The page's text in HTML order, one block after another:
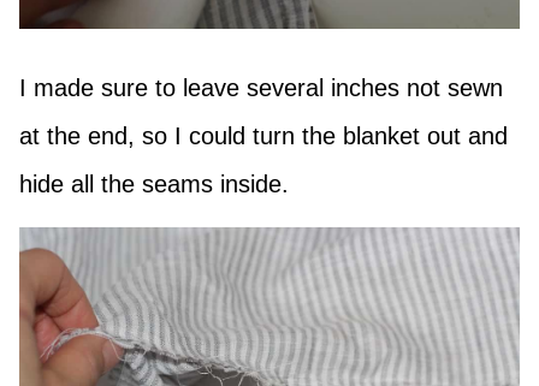
I made sure to leave several inches not sewn
at the end, so I could turn the blanket out and
hide all the seams inside.